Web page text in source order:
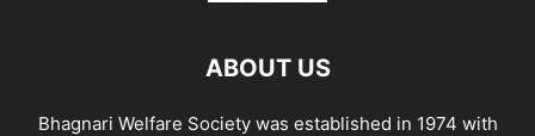
ABOUT US
Bhagnari Welfare Society was established in 1974 with